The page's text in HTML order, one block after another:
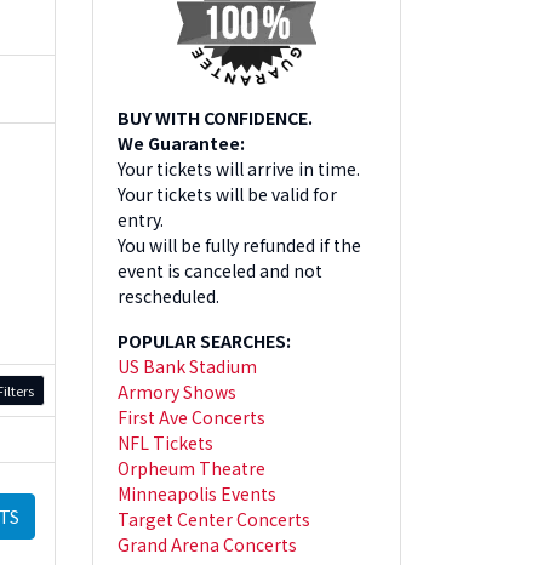
BUY WITH CONFIDENCE.
We Guarantee:
Your tickets will arrive in time.
Your tickets will be valid for
entry.
You will be fully refunded if the
event is canceled and not
rescheduled.
POPULAR SEARCHES:
US Bank Stadium
Armory Shows
First Ave Concerts
NFL Tickets
Orpheum Theatre
Minneapolis Events
Target Center Concerts
Grand Arena Concerts